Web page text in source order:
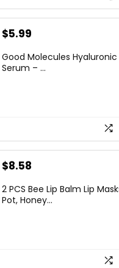
$5.99
Good Molecules Hyaluronic
Serum – ...
$8.58
2 PCS Bee Lip Balm Lip
Pot, Honey...